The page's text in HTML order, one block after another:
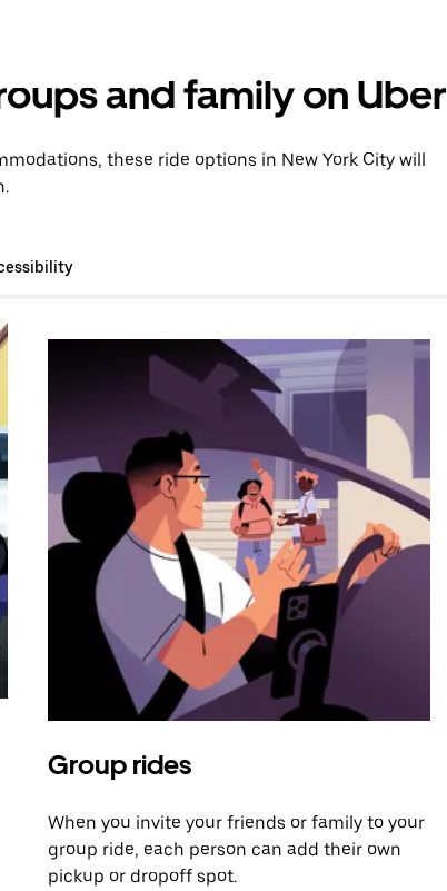
and family on Uber
these ride options in New York City will
Group rides
When you invite your friends or family to your
group ride, each person can add their own
pickup or dropoff spot.